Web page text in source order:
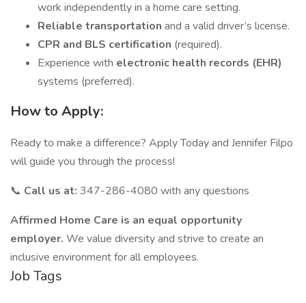
work independently in a home care setting.
Reliable transportation and a valid driver’s license.
CPR and BLS certification (required).
Experience with electronic health records (EHR)
systems (preferred).
How to Apply:
Ready to make a difference? Apply Today and Jennifer Filpo
will guide you through the process!
📞 Call us at: 347-286-4080 with any questions
Affirmed Home Care is an equal opportunity
employer. We value diversity and strive to create an
inclusive environment for all employees.
Job Tags